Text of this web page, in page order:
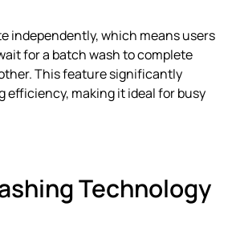
independently, which means users
for a batch wash to complete
This feature significantly
efficiency, making it ideal for busy
Technology